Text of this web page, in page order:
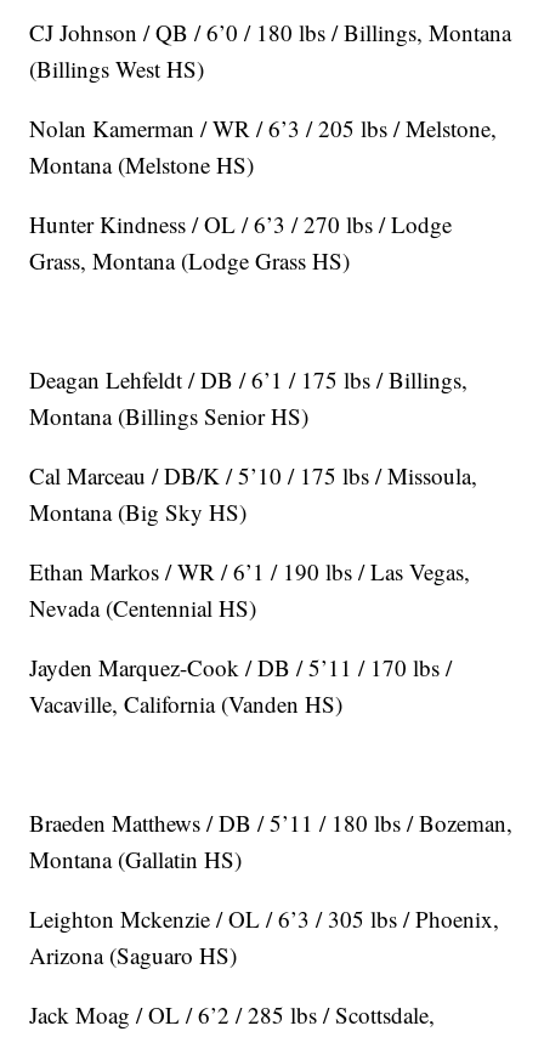
CJ Johnson / QB / 6’0 / 180 lbs / Billings, Montana
(Billings West HS)
Nolan Kamerman / WR / 6’3 / 205 lbs / Melstone,
Montana (Melstone HS)
Hunter Kindness / OL / 6’3 / 270 lbs / Lodge
Grass, Montana (Lodge Grass HS)
Deagan Lehfeldt / DB / 6’1 / 175 lbs / Billings,
Montana (Billings Senior HS)
Cal Marceau / DB/K / 5’10 / 175 lbs / Missoula,
Montana (Big Sky HS)
Ethan Markos / WR / 6’1 / 190 lbs / Las Vegas,
Nevada (Centennial HS)
Jayden Marquez-Cook / DB / 5’11 / 170 lbs /
Vacaville, California (Vanden HS)
Braeden Matthews / DB / 5’11 / 180 lbs / Bozeman,
Montana (Gallatin HS)
Leighton Mckenzie / OL / 6’3 / 305 lbs / Phoenix,
Arizona (Saguaro HS)
Jack Moag / OL / 6’2 / 285 lbs / Scottsdale,